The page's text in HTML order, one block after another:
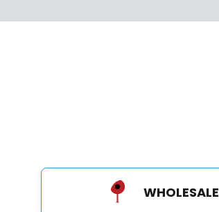
WHOLESALE